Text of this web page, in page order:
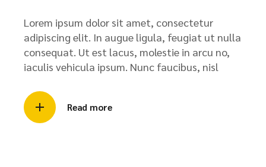
Lorem ipsum dolor sit amet, consectetur
adipiscing elit. In augue ligula, feugiat ut nulla
consequat. Ut est lacus, molestie in arcu no,
iaculis vehicula ipsum. Nunc faucibus, nisl
Read more